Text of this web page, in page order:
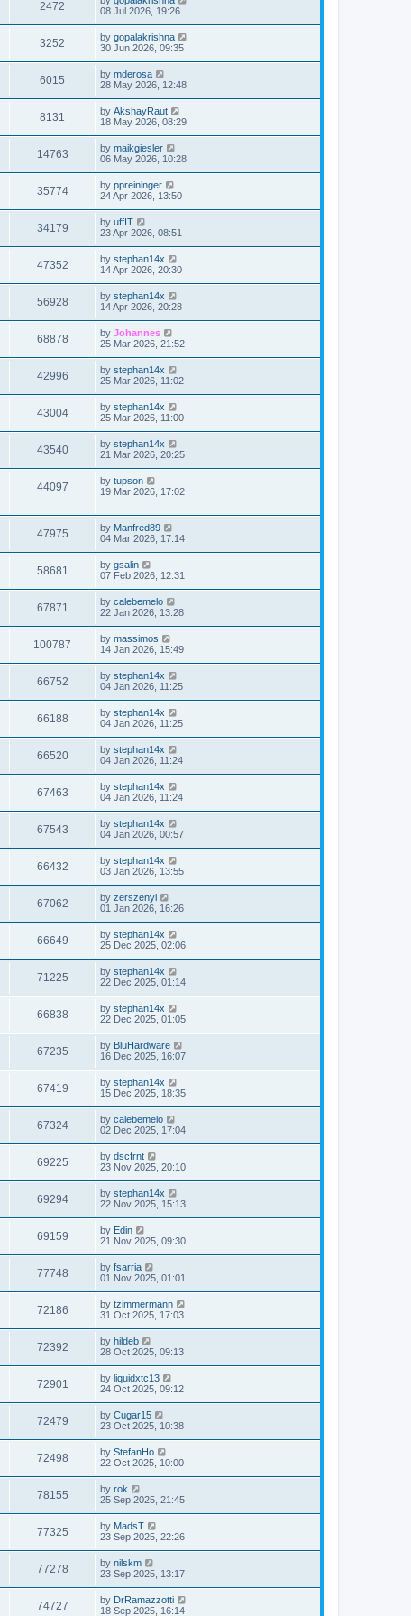
2472
08 Jul 2026, 19:26
3252 by gopalakrishna
30 Jun 2026, 09:35
6015 by mderosa
28 May 2026, 12:48
8131 by AkshayRaut
18 May 2026, 08:29
14763 by maikgiesler
06 May 2026, 10:28
35774 by ppreininger
24 Apr 2026, 13:50
34179 by uffIT
23 Apr 2026, 08:51
47352 by stephan14x
14 Apr 2026, 20:30
56928 by stephan14x
14 Apr 2026, 20:28
68878 by Johannes
25 Mar 2026, 21:52
42996 by stephan14x
25 Mar 2026, 11:02
43004 by stephan14x
25 Mar 2026, 11:00
43540 by stephan14x
21 Mar 2026, 20:25
44097 by tupson
19 Mar 2026, 17:02
47975 by Manfred89
04 Mar 2026, 17:14
58681 by gsalin
07 Feb 2026, 12:31
67871 by calebemelo
22 Jan 2026, 13:28
100787 by massimos
14 Jan 2026, 15:49
66752 by stephan14x
04 Jan 2026, 11:25
66188 by stephan14x
04 Jan 2026, 11:25
66520 by stephan14x
04 Jan 2026, 11:24
67463 by stephan14x
04 Jan 2026, 11:24
67543 by stephan14x
04 Jan 2026, 00:57
66432 by stephan14x
03 Jan 2026, 13:55
67062 by zerszenyi
01 Jan 2026, 16:26
66649 by stephan14x
25 Dec 2025, 02:06
71225 by stephan14x
22 Dec 2025, 01:14
66838 by stephan14x
22 Dec 2025, 01:05
67235 by BluHardware
16 Dec 2025, 16:07
67419 by stephan14x
15 Dec 2025, 18:35
67324 by calebemelo
02 Dec 2025, 17:04
69225 by dscfrnt
23 Nov 2025, 20:10
69294 by stephan14x
22 Nov 2025, 15:13
69159 by Edin
21 Nov 2025, 09:30
77748 by fsarria
01 Nov 2025, 01:01
72186 by tzimmermann
31 Oct 2025, 17:03
72392 by hildeb
28 Oct 2025, 09:13
72901 by liquidxtc13
24 Oct 2025, 09:12
72479 by Cugar15
23 Oct 2025, 10:38
72498 by StefanHo
22 Oct 2025, 10:00
78155 by rok
25 Sep 2025, 21:45
77325 by MadsT
23 Sep 2025, 22:26
77278 by nilskm
23 Sep 2025, 13:17
74727 by DrRamazzotti
18 Sep 2025, 16:14